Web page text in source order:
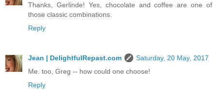
Thanks, Gerlinde! Yes, chocolate and coffee are one of
those classic combinations.
Reply
Jean | DelightfulRepast.com
Saturday, 20 May, 2017
Me. too, Greg -- how could one choose!
Reply